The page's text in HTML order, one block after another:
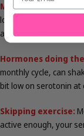
Medicines messing
loss or nausea, can
antidepressants, if
Hormones doing
monthly cycle, can
bit low on serotonin at
Skipping exercise:
active enough, your